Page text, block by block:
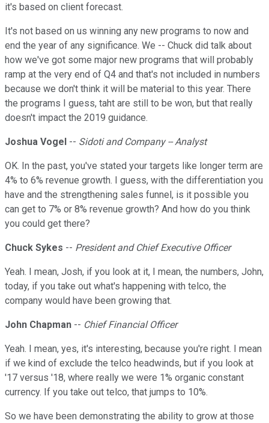
it's based on client forecast.
It's not based on us winning any new programs to now and
end the year of any significance. We -- Chuck did talk about
how we've got some major new programs that will probably
ramp at the very end of Q4 and that's not included in numbers
because we don't think it will be material to this year. There
the programs I guess, taht are still to be won, but that really
doesn't impact the 2019 guidance.
Joshua Vogel -- Sidoti and Company -- Analyst
OK. In the past, you've stated your targets like longer term are
4% to 6% revenue growth. I guess, with the differentiation you
have and the strengthening sales funnel, is it possible you
can get to 7% or 8% revenue growth? And how do you think
you could get there?
Chuck Sykes -- President and Chief Executive Officer
Yeah. I mean, Josh, if you look at it, I mean, the numbers, John,
today, if you take out what's happening with telco, the
company would have been growing that.
John Chapman -- Chief Financial Officer
Yeah. I mean, yes, it's interesting, because you're right. I mean
if we kind of exclude the telco headwinds, but if you look at
'17 versus '18, where really we were 1% organic constant
currency. If you take out telco, that jumps to 10%.
So we have been demonstrating the ability to grow at those